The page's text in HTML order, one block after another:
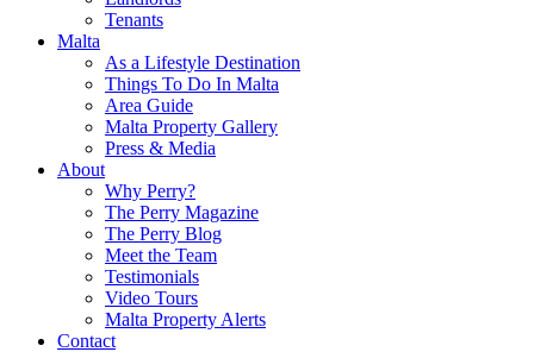
Tenants
Malta
As a Lifestyle Destination
Things To Do In Malta
Area Guide
Malta Property Gallery
Press & Media
About
Why Perry?
The Perry Magazine
The Perry Blog
Meet the Team
Testimonials
Video Tours
Malta Property Alerts
Contact